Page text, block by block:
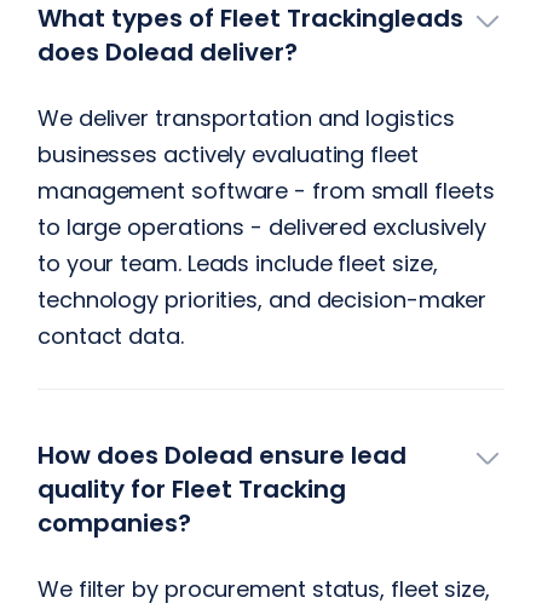
What types of Fleet Trackingleads
does Dolead deliver?
We deliver transportation and logistics
businesses actively evaluating fleet
management software - from small fleets
to large operations - delivered exclusively
to your team. Leads include fleet size,
technology priorities, and decision-maker
contact data.
How does Dolead ensure lead
quality for Fleet Tracking
companies?
We filter by procurement status, fleet size,